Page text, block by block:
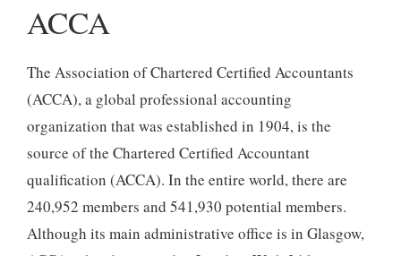
ACCA
The Association of Chartered Certified Accountants
(ACCA), a global professional accounting
organization that was established in 1904, is the
source of the Chartered Certified Accountant
qualification (ACCA). In the entire world, there are
240,952 members and 541,930 potential members.
Although its main administrative office is in Glasgow,